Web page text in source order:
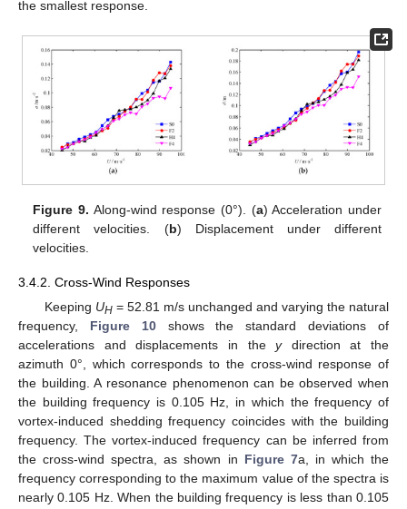
the smallest response.
Figure 9. Along-wind response (0°). (a) Acceleration under
different velocities. (b) Displacement under different
velocities.
3.4.2. Cross-Wind Responses
Keeping UH= 52.81 m/s unchanged and varying the natural
frequency, Figure 10shows the standard deviations of
accelerations and displacements in theydirection at the
azimuth 0°, which corresponds to the cross-wind response of
the building. A resonance phenomenon can be observed when
the building frequency is 0.105 Hz, in which the frequency of
vortex-induced shedding frequency coincides with the building
frequency. The vortex-induced frequency can be inferred from
the cross-wind spectra, as shown in Figure 7a, in which the
frequency corresponding to the maximum value of the spectra is
nearly 0.105 Hz. When the building frequency is less than 0.105